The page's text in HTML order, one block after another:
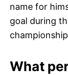
name for
goal during
What